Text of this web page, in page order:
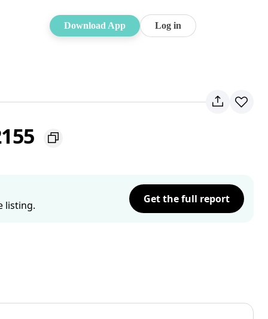
Download App Log in
listing.
Get the full report